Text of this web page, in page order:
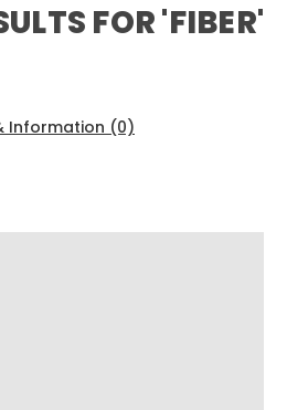
FOR 'FIBER'
Information (0)